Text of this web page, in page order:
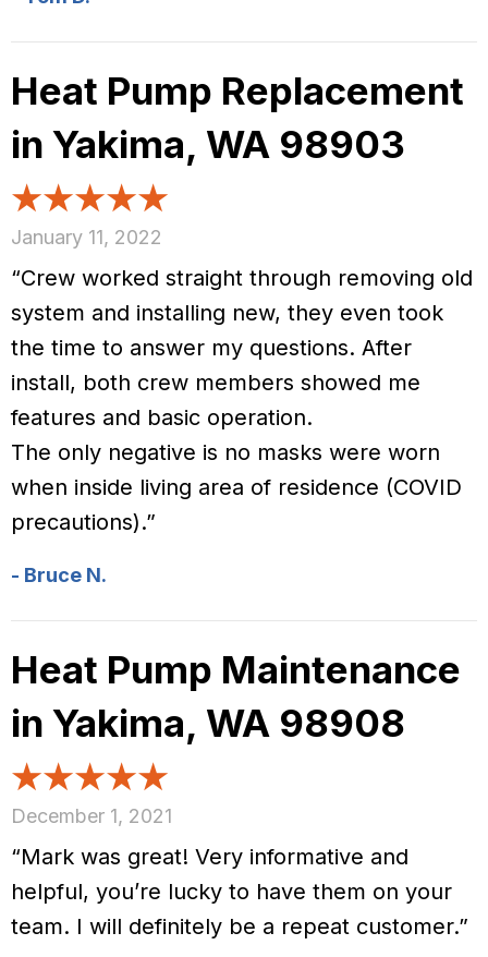
Heat Pump Replacement
in Yakima, WA 98903
January 11, 2022
“Crew worked straight through removing old
system and installing new, they even took
the time to answer my questions. After
install, both crew members showed me
features and basic operation.
The only negative is no masks were worn
when inside living area of residence (COVID
precautions).”
- Bruce N.
Heat Pump Maintenance
in Yakima, WA 98908
December 1, 2021
“Mark was great! Very informative and
helpful, you’re lucky to have them on your
team. I will definitely be a repeat customer.”